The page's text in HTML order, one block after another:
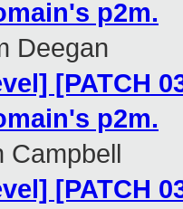
p2m.
Deegan
[PATCH
p2m.
Campbell
[PATCH